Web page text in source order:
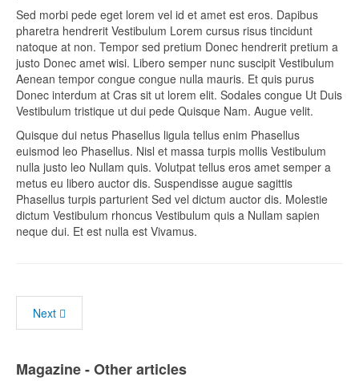
Sed morbi pede eget lorem vel id et amet est eros. Dapibus
pharetra hendrerit Vestibulum Lorem cursus risus tincidunt
natoque at non. Tempor sed pretium Donec hendrerit pretium a
justo Donec amet wisi. Libero semper nunc suscipit Vestibulum
Aenean tempor congue congue nulla mauris. Et quis purus
Donec interdum at Cras sit ut lorem elit. Sodales congue Ut Duis
Vestibulum tristique ut dui pede Quisque Nam. Augue velit.
Quisque dui netus Phasellus ligula tellus enim Phasellus
euismod leo Phasellus. Nisl et massa turpis mollis Vestibulum
nulla justo leo Nullam quis. Volutpat tellus eros amet semper a
metus eu libero auctor dis. Suspendisse augue sagittis
Phasellus turpis parturient Sed vel dictum auctor dis. Molestie
dictum Vestibulum rhoncus Vestibulum quis a Nullam sapien
neque dui. Et est nulla est Vivamus.
Next
Magazine - Other articles